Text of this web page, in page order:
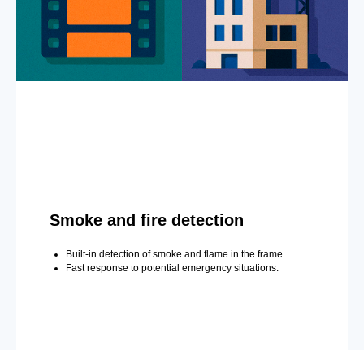
Smoke and fire detection
Built-in detection of smoke and flame in the frame.
Fast response to potential emergency situations.